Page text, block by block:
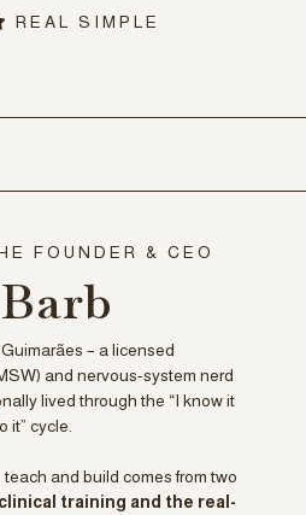
REAL SIMPLE
FOUNDER & CEO
Guimarães – a licensed
and nervous-system nerd
lived through the “I know it
it” cycle.
and build comes from two
training and the real-